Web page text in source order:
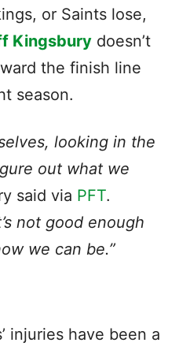
or Saints lose,
Kingsbury doesn’t
the finish line
season.
looking in the
out what we
said via PFT.
not good enough
we can be.”
injuries have been a